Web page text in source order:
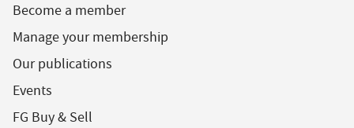
Become a member
Manage your membership
Our publications
Events
FG Buy & Sell